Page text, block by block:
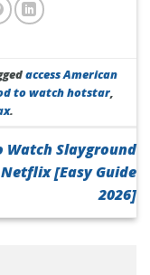
access American
to watch hotstar,
.
Watch Slayground
[Easy Guide
2026]